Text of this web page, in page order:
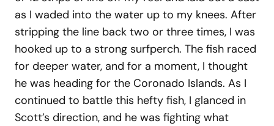
as I waded into the water up to my knees. After
stripping the line back two or three times, I was
hooked up to a strong surfperch. The fish raced
for deeper water, and for a moment, I thought
he was heading for the Coronado Islands. As I
continued to battle this hefty fish, I glanced in
Scott’s direction, and he was fighting what